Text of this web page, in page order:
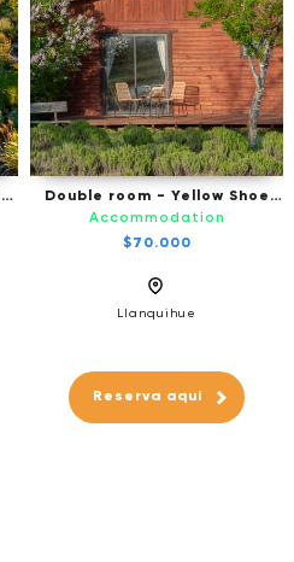
Double room - Yellow Shoe
B&B - Puerto Octay
Accommodation
$70.000
Llanquihue
Reserva aqui